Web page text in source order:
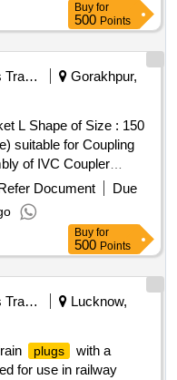
Buy for
500 Points
Railways Transport Services
Gorakhpur,
L Shape of Size : 150
suitable for Coupling
of IVC Coupler
: EDTS- 105 , REV-E
Duty Copper
Sq mm (90 Degree
Socket and Jumper
to RCF
E and RCF Drawing No
after the date of deli
Document
Due
Buy for
500 Points
Railways Transport Services
Lucknow,
plugs
with a
for use in railway